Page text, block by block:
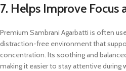
7. Helps Improve Focus
Premium Sambrani Agarbatti is often
distraction-free environment that
concentration. Its soothing and
making it easier to stay attentive during